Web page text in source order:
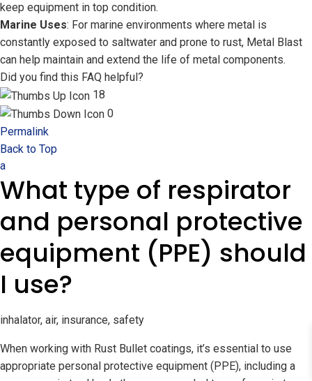
keep equipment in top condition.
Marine Uses: For marine environments where metal is
constantly exposed to saltwater and prone to rust, Metal Blast
can help maintain and extend the life of metal components.
Did you find this FAQ helpful?
18
0
Permalink
Back to Top
a
What type of respirator
and personal protective
equipment (PPE) should
I use?
inhalator, air, insurance, safety
When working with Rust Bullet coatings, it’s essential to use
appropriate personal protective equipment (PPE), including a